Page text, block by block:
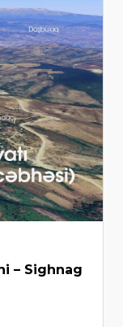
– Sighnag